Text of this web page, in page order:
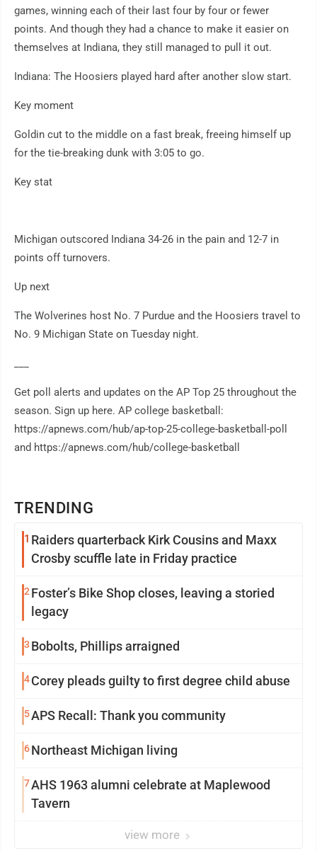
TRENDING
1 Raiders quarterback Kirk Cousins and Maxx
Crosby scuffle late in Friday practice
2Foster’s Bike Shop closes, leaving a storied
legacy
3 Bobolts, Phillips arraigned
4Corey pleads guilty to first degree child abuse
5APS Recall: Thank you community
6Northeast Michigan living
7AHS 1963 alumni celebrate at Maplewood
Tavern
view more
games, winning each of their last four by four or fewer
points. And though they had a chance to make it easier on
themselves at Indiana, they still managed to pull it out.
Indiana: The Hoosiers played hard after another slow start.
Key moment
Goldin cut to the middle on a fast break, freeing himself up
for the tie-breaking dunk with 3:05 to go.
Key stat
Michigan outscored Indiana 34-26 in the pain and 12-7 in
points off turnovers.
Up next
The Wolverines host No. 7 Purdue and the Hoosiers travel to
No. 9 Michigan State on Tuesday night.
Get poll alerts and updates on the AP Top 25 throughout the
season. Sign up here. AP college basketball:
https://apnews.com/hub/ap-top-25-college-basketball-poll
and https://apnews.com/hub/college-basketball